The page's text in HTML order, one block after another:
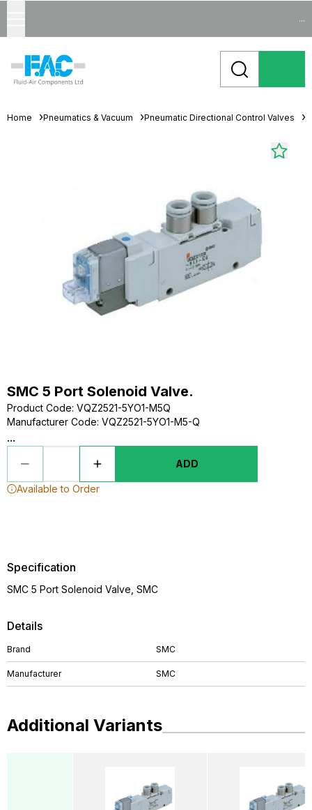
...
Home Pneumatics & Vacuum Pneumatic Directional Control Valves
SMC 5 Port Solenoid Valve.
Product Code: VQZ2521-5YO1-M5Q
Manufacturer Code: VQZ2521-5YO1-M5-Q
...
ADD
Available to Order
Details
Brand SMC
Manufacturer SMC
Specification
SMC 5 Port Solenoid Valve, SMC
Additional Variants